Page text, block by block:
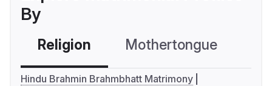
By
Religion Mothertongue
Hindu Brahmin Brahmbhatt Matrimony